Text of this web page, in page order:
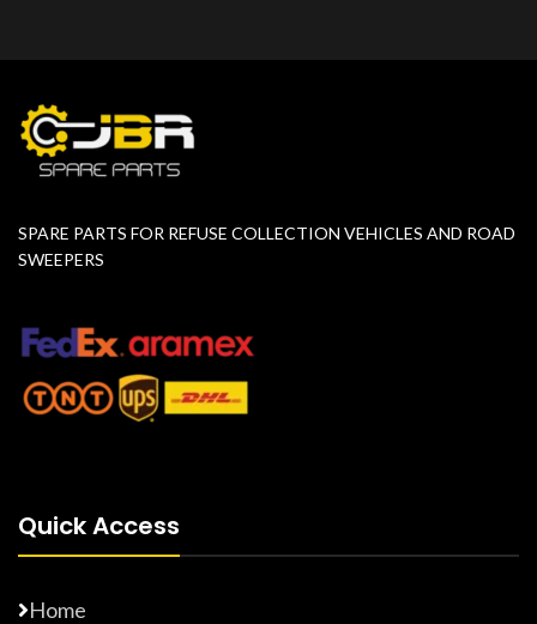
SPARE PARTS FOR REFUSE COLLECTION VEHICLES AND ROAD
SWEEPERS
Quick Access
Home